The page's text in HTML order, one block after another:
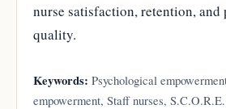
nurse satisfaction, retention, and
quality.
Keywords: Psychological
empowerment, Staff nurses,